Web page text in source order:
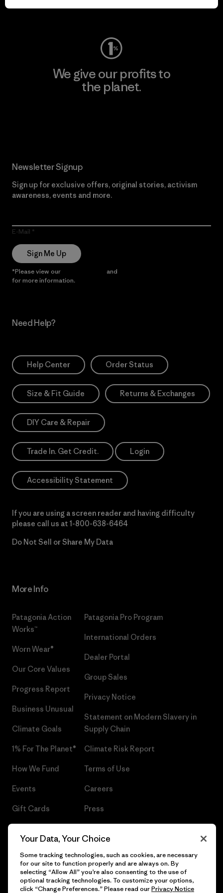
Visit Worn Wear
We give our profits to
the planet.
Newsletter Signup
Sign up for exclusive offers, original stories, activism
awareness, events and more.
E-Mail
Sign Me Up
*Please view our and
for more information.
Need Help?
Help Center Order Status
Size & Fit Guide Returns & Exchanges
DIY Care & Repair
Trade In. Get Credit. Login
Accessibility Statement
If you are using a screen reader and having difficulty
please call us at 1-800-638-6464
Do Not Sell or Share My Data
More Info
Patagonia Action
Works™
Worn Wear®
Our Core Values
Progress Report
Business Unusual
Climate Goals
1% For The Planet®
How We Fund
Events
Gift Cards
Patagonia Pro Program
International Orders
Dealer Portal
Group Sales
Privacy Notice
Statement on Modern Slavery in
Supply Chain
Climate Risk Report
Terms of Use
Careers
Press
Your Data, Your Choice
Some tracking technologies, such as cookies, are necessary
for our site to function properly and are always on. By
selecting “Allow All” you’re also consenting to the use of
optional tracking technologies. To customize your options,
click “Change Preferences.” Please read ourPrivacy Notice